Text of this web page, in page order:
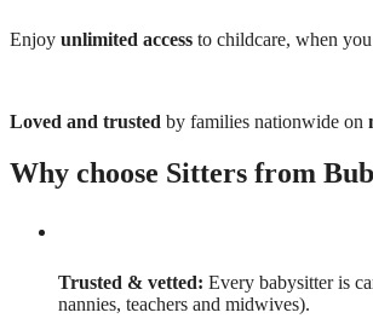
Enjoy unlimited access to childcare, when
Loved and trusted by families nationwide on
Why choose Sitters from
Trusted & vetted: Every babysitter is
nannies, teachers and midwives).